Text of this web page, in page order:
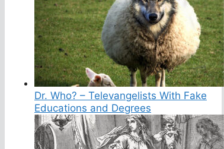
Dr. Who? – Televangelists With Fake
Educations and Degrees